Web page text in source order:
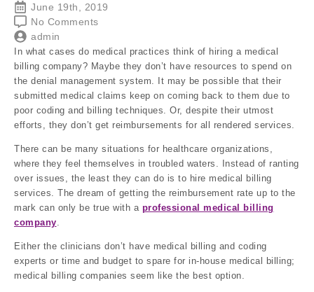
June 19th, 2019
No Comments
admin
In what cases do medical practices think of hiring a medical
billing company? Maybe they don’t have resources to spend on
the denial management system. It may be possible that their
submitted medical claims keep on coming back to them due to
poor coding and billing techniques. Or, despite their utmost
efforts, they don’t get reimbursements for all rendered services.
There can be many situations for healthcare organizations,
where they feel themselves in troubled waters. Instead of ranting
over issues, the least they can do is to hire medical billing
services. The dream of getting the reimbursement rate up to the
mark can only be true with a professional medical billing
company
Either the clinicians don’t have medical billing and coding
experts or time and budget to spare for in-house medical billing;
medical billing companies seem like the best option.